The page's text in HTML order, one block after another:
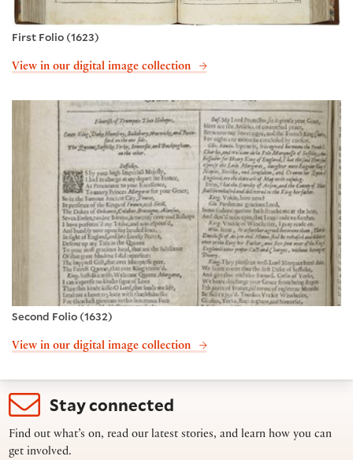
First Folio (1623)
View in our digital image collection
Second Folio (1632)
View in our digital image collection
Stay connected
Find out what’s on, read our latest stories, and learn how you can
get involved.